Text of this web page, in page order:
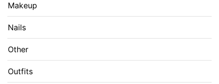
Makeup
Nails
Other
Outfits